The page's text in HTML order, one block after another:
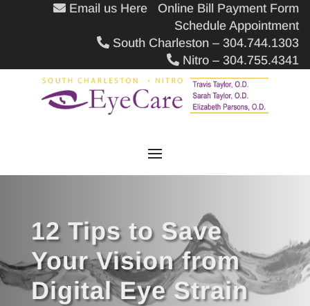
Email us Here
Online Bill Payment Form
Schedule Appointment
South Charleston – 304.744.1303
Nitro – 304.755.4341
12 Tips to Save
Your Vision from
Digital Eye Strain